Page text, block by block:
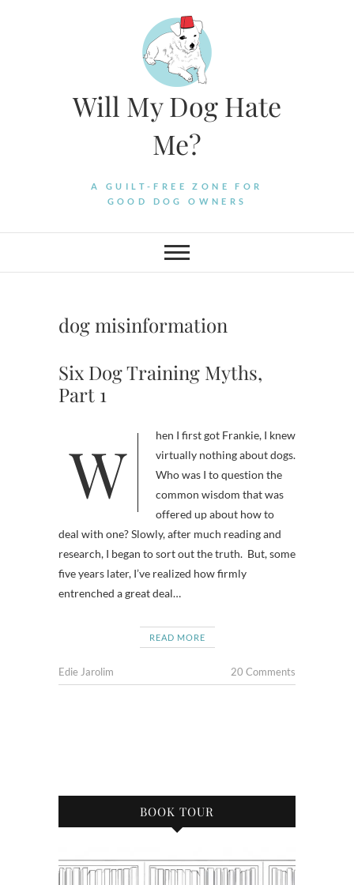
Will My Dog Hate
Me?
A GUILT-FREE ZONE FOR
GOOD DOG OWNERS
dog misinformation
Six Dog Training Myths,
Part 1
When I first got Frankie, I knew
virtually nothing about dogs.
Who was I to question the
common wisdom that was
offered up about how to
deal with one? Slowly, after much reading and
research, I began to sort out the truth. But, some
five years later, I’ve realized how firmly
entrenched a great deal…
READ MORE
Edie Jarolim 20 Comments
BOOK TOUR